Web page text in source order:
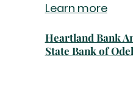
Learn more
Heartland Bank
State Bank of